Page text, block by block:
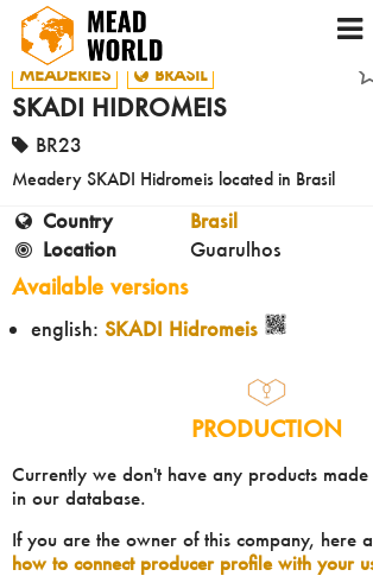
MEADERIES BRASIL
SKADI HIDROMEIS
BR23
Meadery SKADI Hidromeis located in Brasil
Country
Brasil
Location
Guarulhos
Available versions
english: SKADI Hidromeis
PRODUCTION
Currently we don't have any products
in our database.
If you are the owner of this company, here
how to connect producer profile with your